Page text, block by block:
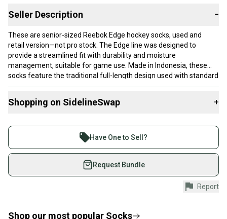
Seller Description −
These are senior-sized Reebok Edge hockey socks, used and
retail version—not pro stock. The Edge line was designed to
provide a streamlined fit with durability and moisture
management, suitable for game use. Made in Indonesia, these
socks feature the traditional full-length design used with standard
hockey gear, offering coverage and padding in key areas to
Penguins Winter Classic association make them distinctive.
Intended for senior players, these socks work well for skaters
looking for a fitted sock that stays secure under shin guards
without excess bulk. While the exact size is unspecified, the senior
designation typically fits adult players. Their performance
balances protection and comfort, ideal for competitive players
who need reliable layering beneath their equipment.
Shopping on SidelineSwap +
Join more than 1 million athletes buying and selling
on SidelineSwap. Save up to 70% on quality new and
used gear, sold by athletes just like you.
Shop safely with our buyer guarantee.
Every purchase is protected by our buyer guarantee.
provide a full refund.
Have One to Sell?
Request Bundle
Report
Shop our most popular Socks